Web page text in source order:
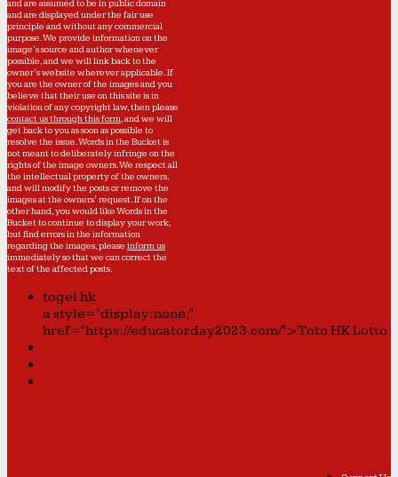
and are assumed to be in public domain
and are displayed under the fair use
principle and without any commercial
purpose. We provide information on the
image's source and author whenever
possible, and we will link back to the
owner's website wherever applicable. If
you are the owner of the images and you
believe that their use on this site is in
violation of any copyright law, then please
contact us through this form, and we will
get back to you as soon as possible to
resolve the issue. Words in the Bucket is
not meant to deliberately infringe on the
rights of the image owners. We respect all
the intellectual property of the owners,
and will modify the posts or remove the
images at the owners' request. If on the
other hand, you would like Words in the
Bucket to continue to display your work,
but find errors in the information
regarding the images, please inform us
immediately so that we can correct the
text of the affected posts.
togel hk
a style="display:none;"
href="https://educatorday2023.com/">Toto HK Lotto